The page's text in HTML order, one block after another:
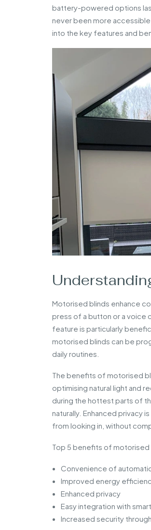
battery-powered options
never been more
into the key features and
Motorised blinds enhance
press of a button or a voice
feature is particularly
motorised blinds can be
daily routines.
The benefits of motorised
optimising natural light and
during the hottest parts of
naturally. Enhanced privacy
from looking in, without
Top 5 benefits of motorised
Convenience of
Improved energy
Enhanced privacy
Easy integration with
Increased security